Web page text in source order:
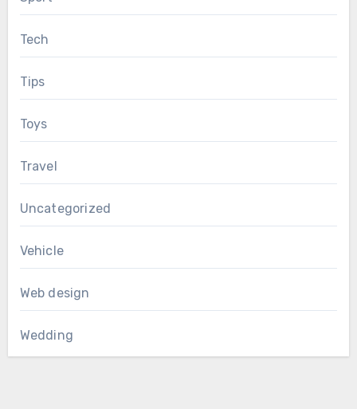
Tech
Tips
Toys
Travel
Uncategorized
Vehicle
Web design
Wedding